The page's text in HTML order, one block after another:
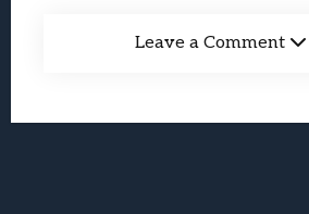
Leave a Comment